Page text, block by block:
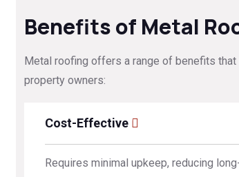
Benefits of Metal
Metal roofing offers a range of benefits
property owners:
Cost-Effective
Requires minimal upkeep, reducing